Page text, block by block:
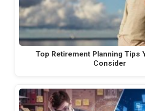
Top Retirement Planning Tips
Consider